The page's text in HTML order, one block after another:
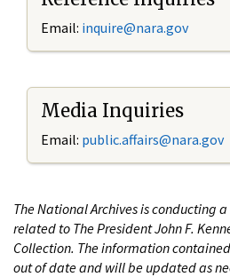
Email: inquire@nara.gov
Media Inquiries
Email: public.affairs@nara.gov
The National Archives is conducting
related to The President John F.
Collection. The information
out of date and will be updated as